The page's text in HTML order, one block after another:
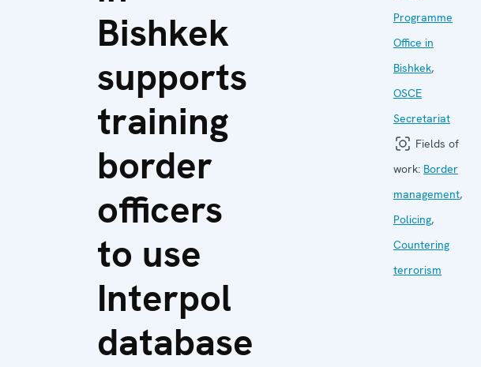
Bishkek
supports
training
border
officers
to use
Interpol
database
Programme
Office in
Bishkek,
OSCE
Secretariat
Fields of
work: Border
management,
Policing,
Countering
terrorism